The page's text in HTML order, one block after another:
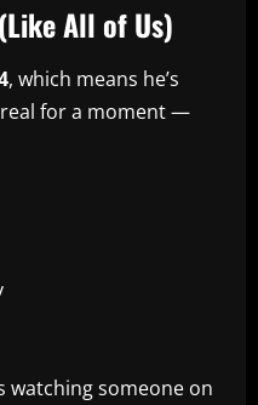
All of Us)
, which means he’s
real for a moment —
watching someone on